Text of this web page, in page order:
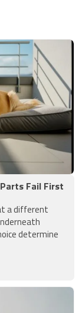
Fail First
a different
determine